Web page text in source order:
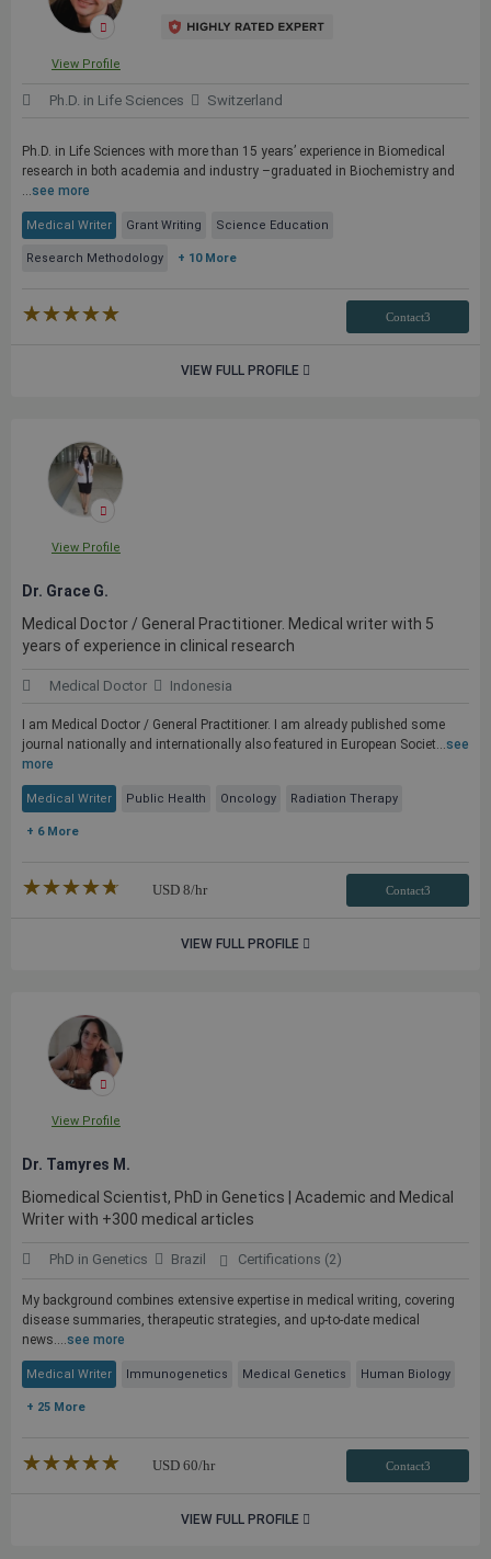
View Profile
Ph.D. in Life Sciences Switzerland
Ph.D. in Life Sciences with more than 15 years’ experience in Biomedical
research in both academia and industry –graduated in Biochemistry and
...see more
Medical Writer Grant Writing Science Education
Research Methodology + 10 More
★★★★★
☆☆☆☆☆ Contact3
VIEW FULL PROFILE
View Profile
Dr. Grace G.
Medical Doctor / General Practitioner. Medical writer with 5
years of experience in clinical research
Medical Doctor Indonesia
I am Medical Doctor / General Practitioner. I am already published some
journal nationally and internationally also featured in European Societ...see
more
Medical Writer Public Health Oncology Radiation Therapy
+ 6 More
★★★★★
☆☆☆☆☆ USD 8/hr Contact3
VIEW FULL PROFILE
View Profile
Dr. Tamyres M.
Biomedical Scientist, PhD in Genetics | Academic and Medical
Writer with +300 medical articles
PhD in Genetics Brazil Certifications (2)
My background combines extensive expertise in medical writing, covering
disease summaries, therapeutic strategies, and up-to-date medical
news....see more
Medical Writer Immunogenetics Medical Genetics Human Biology
+ 25 More
★★★★★
☆☆☆☆☆ USD 60/hr Contact3
VIEW FULL PROFILE